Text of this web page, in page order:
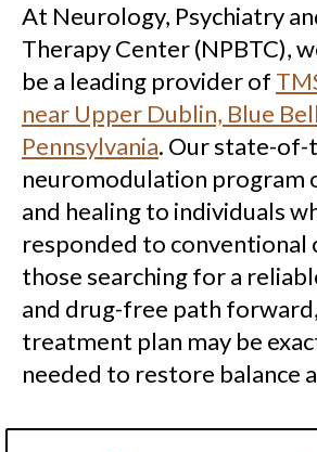
At Neurology, Psychiatry
Therapy Center (NPBTC),
be a leading provider of
near Upper Dublin, Blue
Pennsylvania. Our state-
neuromodulation program
and healing to individuals
responded to conventional
those searching for a
and drug-free path
treatment plan may be
needed to restore balance